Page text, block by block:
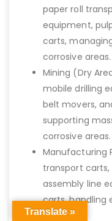
paper roll
equipment,
carts,
corrosive areas.
Mining (Dry
mobile drilling
belt movers,
supporting
corrosive areas.
Manufacturing
transport carts,
assembly line
carts, handling
settings.
Translate »